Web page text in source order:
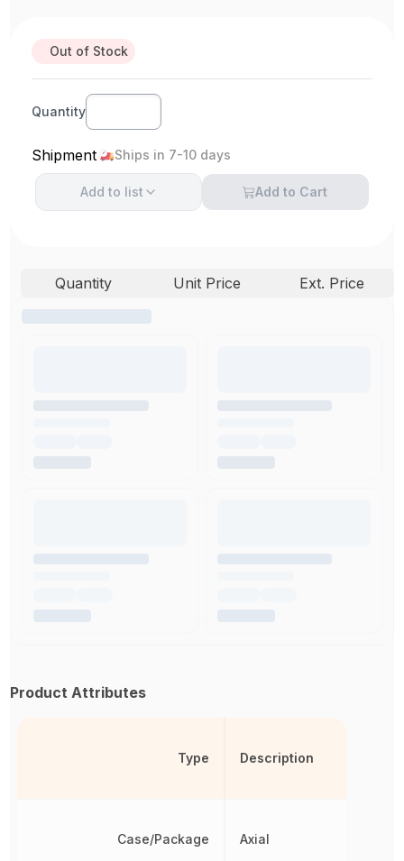
Out of Stock
Quantity
Shipment Ships in 7-10 days
Add to list Add to Cart
Quantity Unit Price Ext. Price
Product Attributes
Type
Case/Package
Description
Axial